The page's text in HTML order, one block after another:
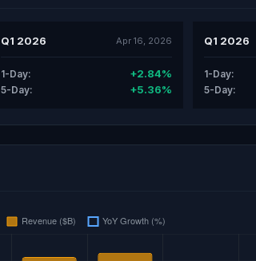
Q1 2026 Apr 16, 2026
1-Day: +2.84%
5-Day: +5.36%
Q1 2026
1-Day:
5-Day: